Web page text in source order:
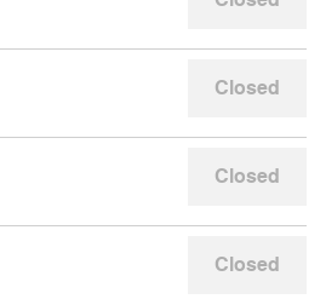
Closed
Closed
Closed